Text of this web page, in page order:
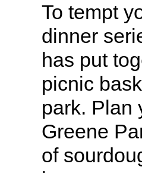
To tempt
dinner
has put
picnic
park. Plan
Greene
of